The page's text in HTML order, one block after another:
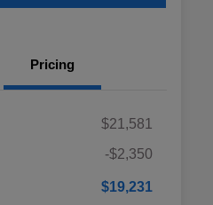
Pricing
$21,581
-$2,350
$19,231